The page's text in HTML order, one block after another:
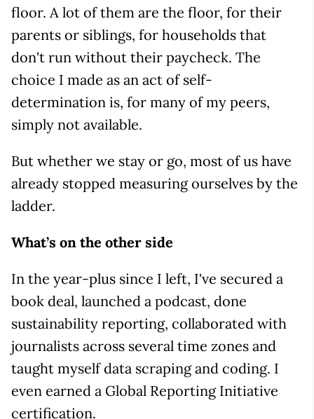
floor. A lot of them are the floor, for their
parents or siblings, for households that
don't run without their paycheck. The
choice I made as an act of self-
determination is, for many of my peers,
simply not available.
But whether we stay or go, most of us have
already stopped measuring ourselves by the
ladder.
What’s on the other side
In the year-plus since I left, I've secured a
book deal, launched a podcast, done
sustainability reporting, collaborated with
journalists across several time zones and
taught myself data scraping and coding. I
even earned a Global Reporting Initiative
certification.